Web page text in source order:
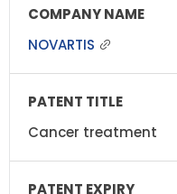
NOVARTIS
Cancer treatment